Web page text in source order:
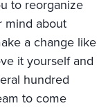
to reorganize
mind about
a change like
it yourself and
hundred
to come